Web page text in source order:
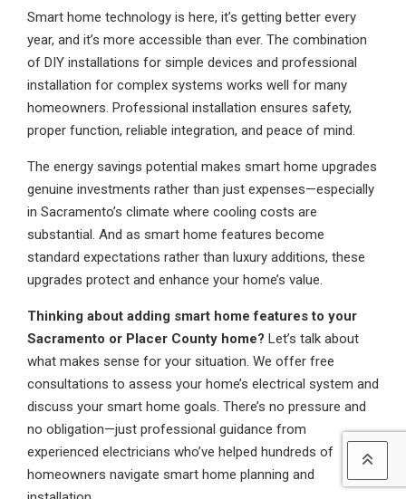
Smart home technology is here, it’s getting better every
year, and it’s more accessible than ever. The combination
of DIY installations for simple devices and professional
installation for complex systems works well for many
homeowners. Professional installation ensures safety,
proper function, reliable integration, and peace of mind.
The energy savings potential makes smart home upgrades
genuine investments rather than just expenses—especially
in Sacramento’s climate where cooling costs are
substantial. And as smart home features become
standard expectations rather than luxury additions, these
upgrades protect and enhance your home’s value.
Thinking about adding smart home features to your
Sacramento or Placer County home? Let’s talk about
what makes sense for your situation. We offer free
consultations to assess your home’s electrical system and
discuss your smart home goals. There’s no pressure and
no obligation—just professional guidance from
experienced electricians who’ve helped hundreds of
homeowners navigate smart home planning and